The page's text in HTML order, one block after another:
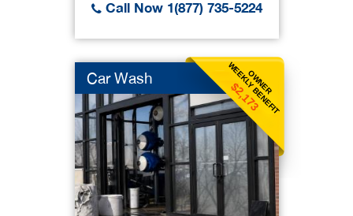
Call Now 1(877) 735-5224
OWNER
WEEKLY BENEFIT
$2,173
Car Wash